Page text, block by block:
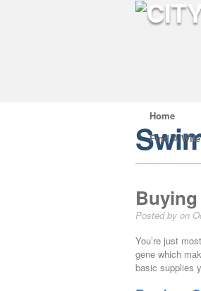
Home
Find A
Posted by on
You’re just
gene which
basic supplies